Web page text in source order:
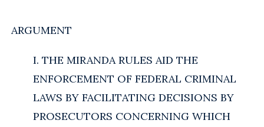
ARGUMENT
I. THE MIRANDA RULES AID THE
ENFORCEMENT OF FEDERAL CRIMINAL
LAWS BY FACILITATING DECISIONS BY
PROSECUTORS CONCERNING WHICH